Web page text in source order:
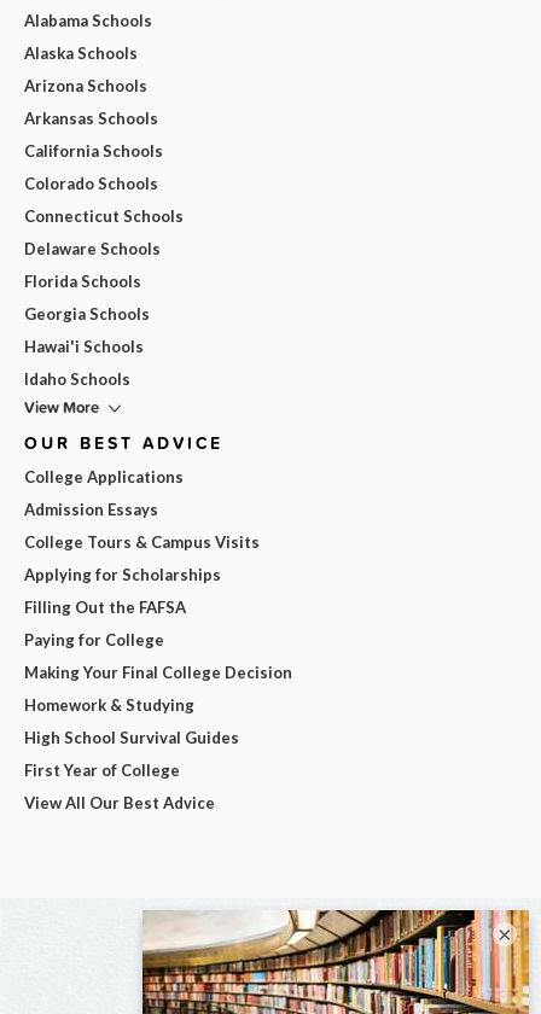
Alabama Schools
Alaska Schools
Arizona Schools
Arkansas Schools
California Schools
Colorado Schools
Connecticut Schools
Delaware Schools
Florida Schools
Georgia Schools
Hawai'i Schools
Idaho Schools
View More
OUR BEST ADVICE
College Applications
Admission Essays
College Tours & Campus Visits
Applying for Scholarships
Filling Out the FAFSA
Paying for College
Making Your Final College Decision
Homework & Studying
High School Survival Guides
First Year of College
View All Our Best Advice
×